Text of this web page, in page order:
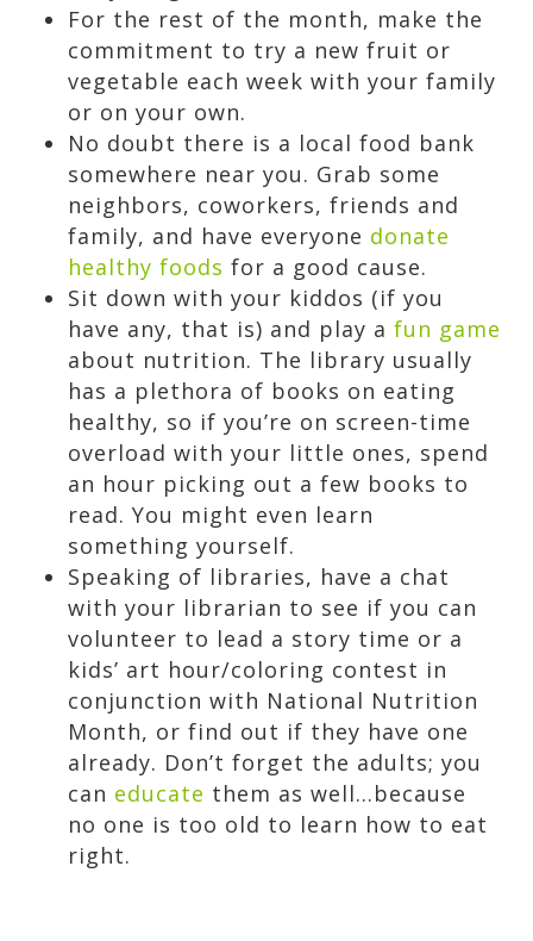
For the rest of the month, make the
commitment to try a new fruit or
vegetable each week with your family
or on your own.
No doubt there is a local food bank
somewhere near you. Grab some
neighbors, coworkers, friends and
family, and have everyone donate
healthy foods for a good cause.
Sit down with your kiddos (if you
have any, that is) and play a fun game
about nutrition. The library usually
has a plethora of books on eating
healthy, so if you’re on screen-time
overload with your little ones, spend
an hour picking out a few books to
read. You might even learn
something yourself.
Speaking of libraries, have a chat
with your librarian to see if you can
volunteer to lead a story time or a
kids’ art hour/coloring contest in
conjunction with National Nutrition
Month, or find out if they have one
already. Don’t forget the adults; you
can educate them as well…because
no one is too old to learn how to eat
right.